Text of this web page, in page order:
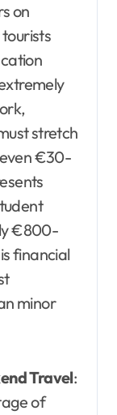
on
stretch
€30-
€800-
financial
minor
Travel:
of